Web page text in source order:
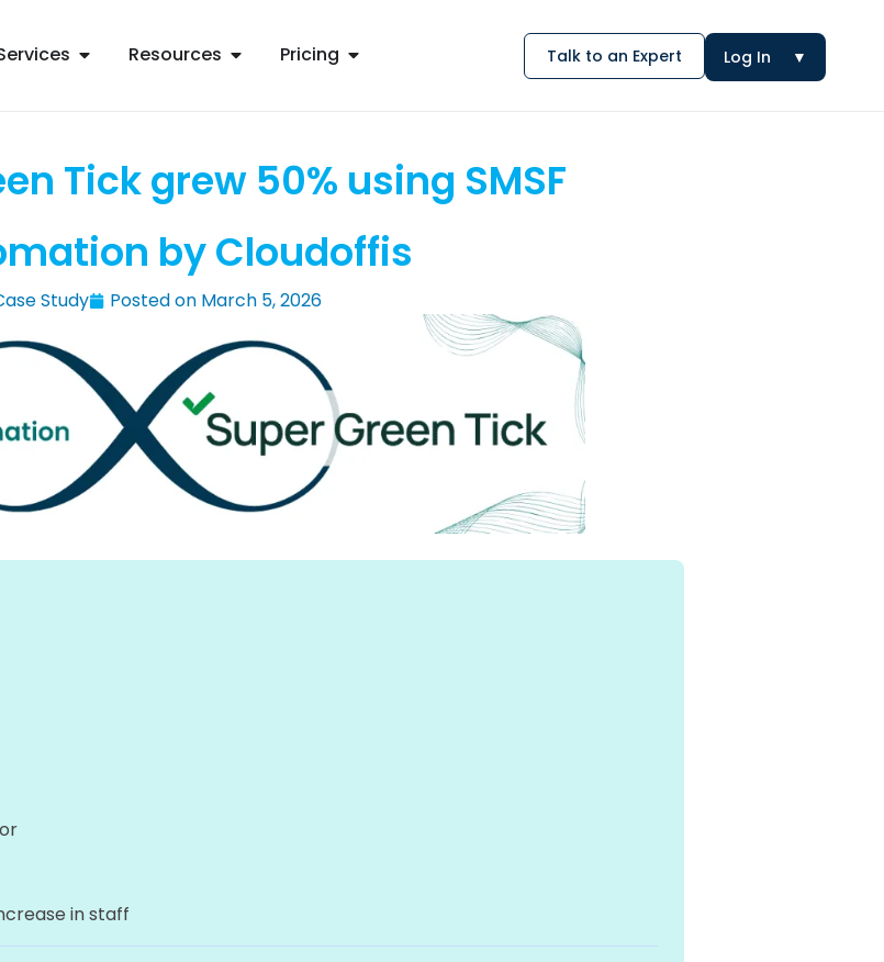
Resources Pricing Talk to an Expert Log In ▼
Tick grew 50% using SMSF
by Cloudoffis
Study Posted on March 5, 2026
in staff